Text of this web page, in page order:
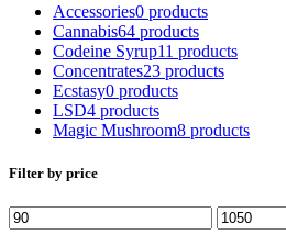
Accessories0 products
Cannabis64 products
Codeine Syrup11 products
Concentrates23 products
Ecstasy0 products
LSD4 products
Magic Mushroom8 products
Filter by price
Min
price
Max
price